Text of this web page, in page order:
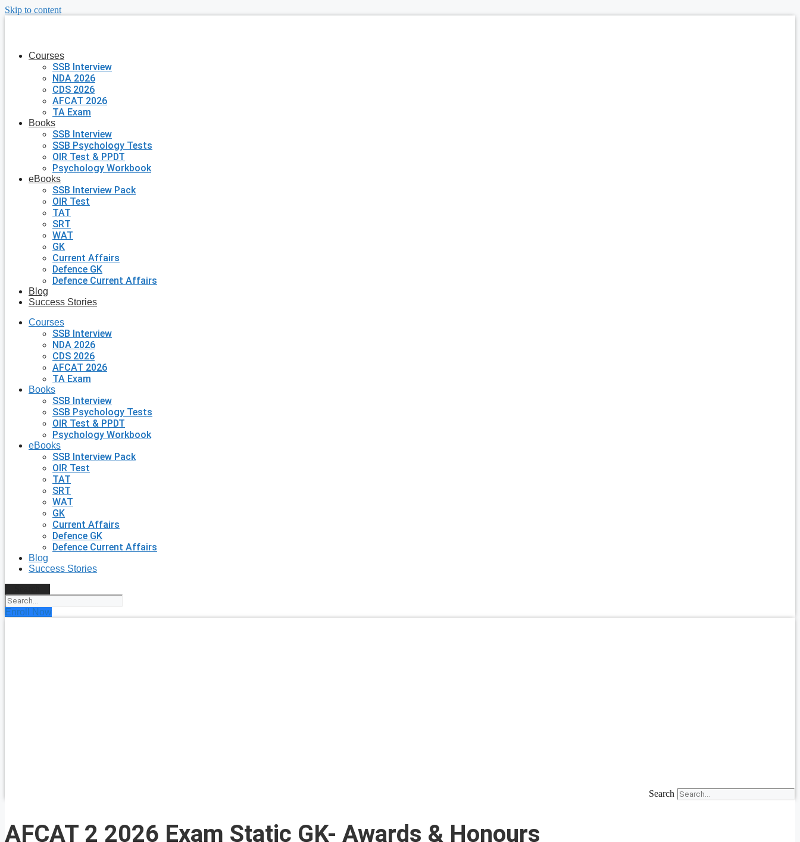
Skip to content
Courses
SSB Interview
NDA 2026
CDS 2026
AFCAT 2026
TA Exam
Books
SSB Interview
SSB Psychology Tests
OIR Test & PPDT
Psychology Workbook
eBooks
SSB Interview Pack
OIR Test
TAT
SRT
WAT
GK
Current Affairs
Defence GK
Defence Current Affairs
Blog
Success Stories
Courses
SSB Interview
NDA 2026
CDS 2026
AFCAT 2026
TA Exam
Books
SSB Interview
SSB Psychology Tests
OIR Test & PPDT
Psychology Workbook
eBooks
SSB Interview Pack
OIR Test
TAT
SRT
WAT
GK
Current Affairs
Defence GK
Defence Current Affairs
Blog
Success Stories
Enroll Now
Search
AFCAT 2 2026 Exam Static GK- Awards & Honours